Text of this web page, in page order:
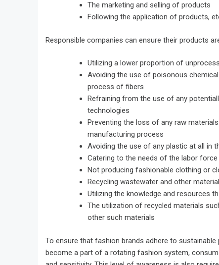
The marketing and selling of products
Following the application of products,
Responsible companies can ensure their products
Utilizing a lower proportion of
Avoiding the use of poisonous
process of fibers
Refraining from the use of any
technologies
Preventing the loss of any raw
manufacturing process
Avoiding the use of any plastic at all in
Catering to the needs of the labor
Not producing fashionable clothing or
Recycling wastewater and other
Utilizing the knowledge and resources
The utilization of recycled materials
other such materials
To ensure that fashion brands adhere to
become a part of a rotating fashion system,